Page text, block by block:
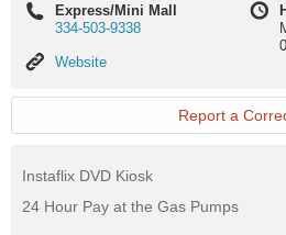
Express/Mini Mall
334-503-9338
Website
Website
Report a
Instaflix DVD Kiosk
24 Hour Pay at the Gas Pumps